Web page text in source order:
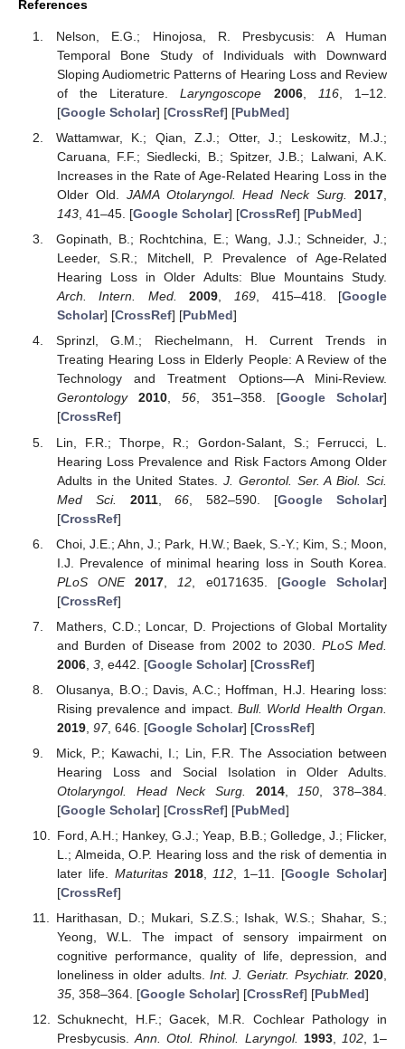
References
Nelson, E.G.; Hinojosa, R. Presbycusis: A Human
Temporal Bone Study of Individuals with Downward
Sloping Audiometric Patterns of Hearing Loss and Review
of the Literature.Laryngoscope 2006, 116, 1–12.
[Google Scholar] [CrossRef] [PubMed]
Wattamwar, K.; Qian, Z.J.; Otter, J.; Leskowitz, M.J.;
Caruana, F.F.; Siedlecki, B.; Spitzer, J.B.; Lalwani, A.K.
Increases in the Rate of Age-Related Hearing Loss in the
Older Old. JAMA Otolaryngol. Head Neck Surg. 2017
143, 41–45. [Google Scholar] [CrossRef] [PubMed]
Gopinath, B.; Rochtchina, E.; Wang, J.J.; Schneider, J.;
Leeder, S.R.; Mitchell, P. Prevalence of Age-Related
Hearing Loss in Older Adults: Blue Mountains Study.
Arch. Intern. Med.
2009, 169, 415–418. [Google
Scholar] [CrossRef] [PubMed]
Sprinzl, G.M.; Riechelmann, H. Current Trends in
Treating Hearing Loss in Elderly People: A Review of the
Technology and Treatment Options—A Mini-Review.
Gerontology
2010,56, 351–358. [Google Scholar]
[CrossRef]
Lin, F.R.; Thorpe, R.; Gordon-Salant, S.; Ferrucci, L.
Hearing Loss Prevalence and Risk Factors Among Older
Adults in the United States. J. Gerontol. Ser. A Biol. Sci.
Med Sci.
2011,66 , 582–590. [Google Scholar]
[CrossRef]
Choi, J.E.; Ahn, J.; Park, H.W.; Baek, S.-Y.; Kim, S.; Moon,
I.J. Prevalence of minimal hearing loss in South Korea.
PLoS ONE
2017 12 , e0171635. [Google Scholar]
[CrossRef]
Mathers, C.D.; Loncar, D. Projections of Global Mortality
and Burden of Disease from 2002 to 2030. PLoS Med.
2006, 3, e442. [Google Scholar] [CrossRef]
Olusanya, B.O.; Davis, A.C.; Hoffman, H.J. Hearing loss:
Rising prevalence and impact.Bull. World Health Organ.
2019, 97, 646. [Google Scholar] [CrossRef]
Mick, P.; Kawachi, I.; Lin, F.R. The Association between
Hearing Loss and Social Isolation in Older Adults.
Otolaryngol. Head Neck Surg.
2014, 150 , 378–384.
[Google Scholar] [CrossRef] [PubMed]
Ford, A.H.; Hankey, G.J.; Yeap, B.B.; Golledge, J.; Flicker,
L.; Almeida, O.P. Hearing loss and the risk of dementia in
later life. Maturitas 2018, 112 , 1–11. [Google Scholar]
[CrossRef]
Harithasan, D.; Mukari, S.Z.S.; Ishak, W.S.; Shahar, S.;
Yeong, W.L. The impact of sensory impairment on
cognitive performance, quality of life, depression, and
loneliness in older adults. Int. J. Geriatr. Psychiatr. 2020,
35, 358–364. [Google Scholar] [CrossRef] [PubMed]
Schuknecht, H.F.; Gacek, M.R. Cochlear Pathology in
Presbycusis.Ann. Otol. Rhinol. Laryngol. 1993, 102, 1–